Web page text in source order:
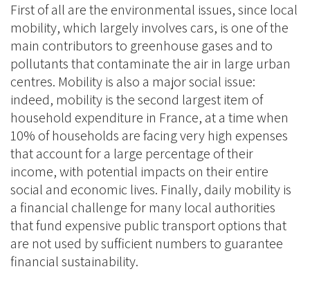
First of all are the environmental issues, since local
mobility, which largely involves cars, is one of the
main contributors to greenhouse gases and to
pollutants that contaminate the air in large urban
centres. Mobility is also a major social issue:
indeed, mobility is the second largest item of
household expenditure in France, at a time when
10% of households are facing very high expenses
that account for a large percentage of their
income, with potential impacts on their entire
social and economic lives. Finally, daily mobility is
a financial challenge for many local authorities
that fund expensive public transport options that
are not used by sufficient numbers to guarantee
financial sustainability.